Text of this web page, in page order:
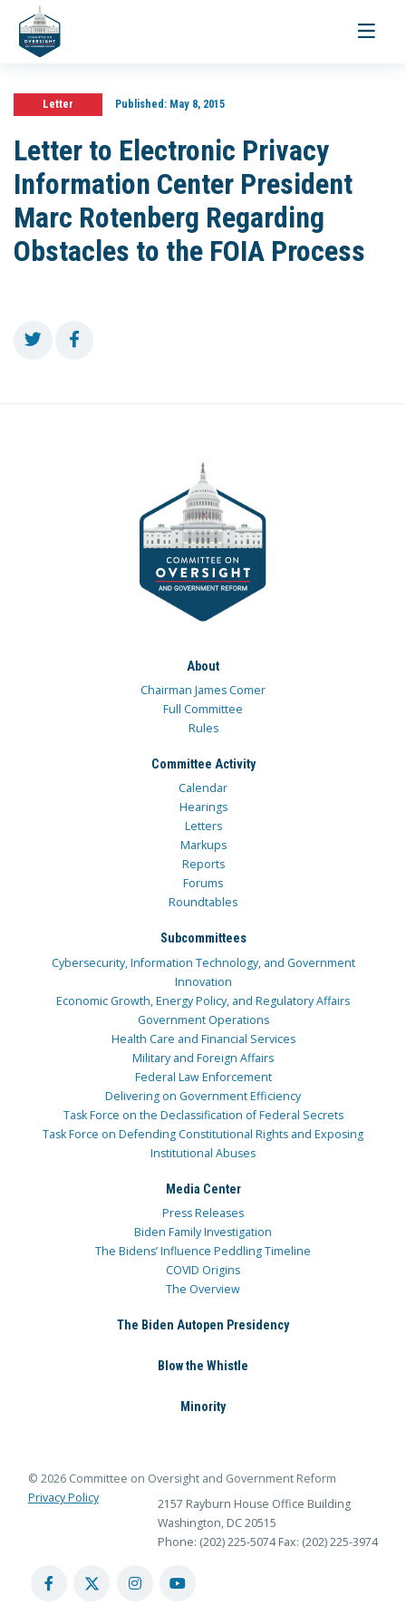
Toggle
Letter Published:May 8, 2015
Letter to Electronic Privacy
Information Center President
Marc Rotenberg Regarding
Obstacles to the FOIA Process
About
Chairman James Comer
Full Committee
Rules
Committee Activity
Calendar
Hearings
Letters
Markups
Reports
Forums
Roundtables
Subcommittees
Cybersecurity, Information Technology, and Government
Innovation
Economic Growth, Energy Policy, and Regulatory Affairs
Government Operations
Health Care and Financial Services
Military and Foreign Affairs
Federal Law Enforcement
Delivering on Government Efficiency
Task Force on the Declassification of Federal Secrets
Task Force on Defending Constitutional Rights and Exposing
Institutional Abuses
Media Center
Press Releases
Biden Family Investigation
The Bidens’ Influence Peddling Timeline
COVID Origins
The Overview
The Biden Autopen Presidency
Blow the Whistle
Minority
© 2026 Committee on Oversight and Government Reform
Privacy Policy
2157 Rayburn House Office Building
Washington, DC 20515
Phone: (202) 225-5074 Fax: (202) 225-3974